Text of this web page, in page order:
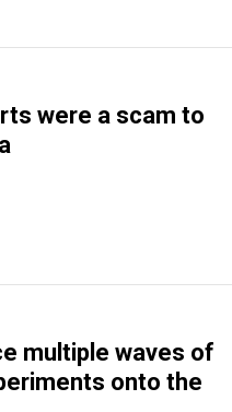
were a scam to
multiple waves of
onto the